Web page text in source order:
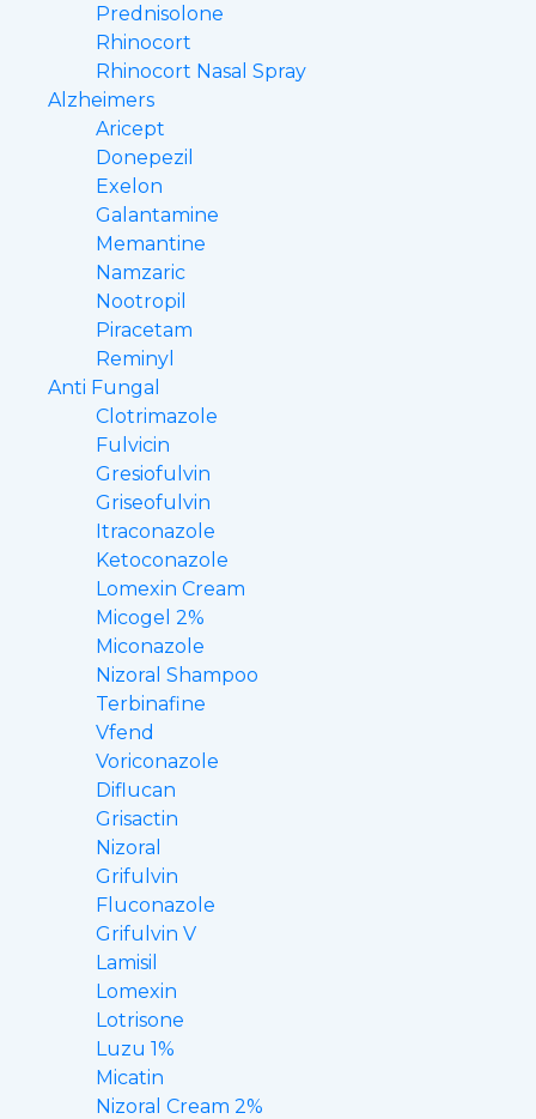
Prednisolone
Rhinocort
Rhinocort Nasal Spray
Alzheimers
Aricept
Donepezil
Exelon
Galantamine
Memantine
Namzaric
Nootropil
Piracetam
Reminyl
Anti Fungal
Clotrimazole
Fulvicin
Gresiofulvin
Griseofulvin
Itraconazole
Ketoconazole
Lomexin Cream
Micogel 2%
Miconazole
Nizoral Shampoo
Terbinafine
Vfend
Voriconazole
Diflucan
Grisactin
Nizoral
Grifulvin
Fluconazole
Grifulvin V
Lamisil
Lomexin
Lotrisone
Luzu 1%
Micatin
Nizoral Cream 2%